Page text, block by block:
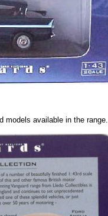
models available in the range.